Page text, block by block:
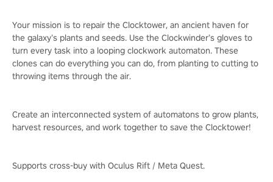
Your mission is to repair the Clocktower, an ancient haven for
the galaxy’s plants and seeds. Use the Clockwinder’s gloves to
turn every task into a looping clockwork automaton. These
clones can do everything you can do, from planting to cutting to
throwing items through the air.
Create an interconnected system of automatons to grow plants,
harvest resources, and work together to save the Clocktower!
Supports cross-buy with Oculus Rift / Meta Quest.